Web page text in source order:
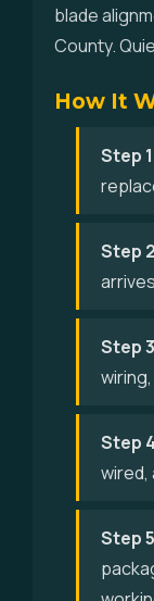
blade
County.
How It
Step
Step
Step
Step
wired,
Step